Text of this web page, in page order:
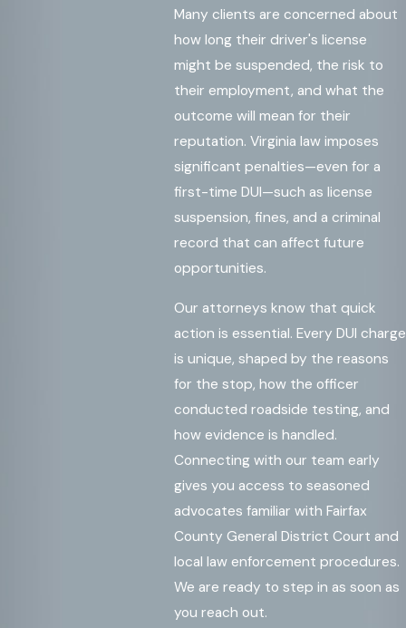
Many clients are concerned about
how long their driver's license
might be suspended, the risk to
their employment, and what the
outcome will mean for their
reputation. Virginia law imposes
significant penalties—even for a
first-time DUI—such as license
suspension, fines, and a criminal
record that can affect future
opportunities.
Our attorneys know that quick
action is essential. Every DUI charge
is unique, shaped by the reasons
for the stop, how the officer
conducted roadside testing, and
how evidence is handled.
Connecting with our team early
gives you access to seasoned
advocates familiar with Fairfax
County General District Court and
local law enforcement procedures.
We are ready to step in as soon as
you reach out.